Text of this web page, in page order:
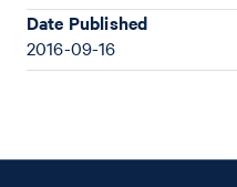
Date Published
2016-09-16